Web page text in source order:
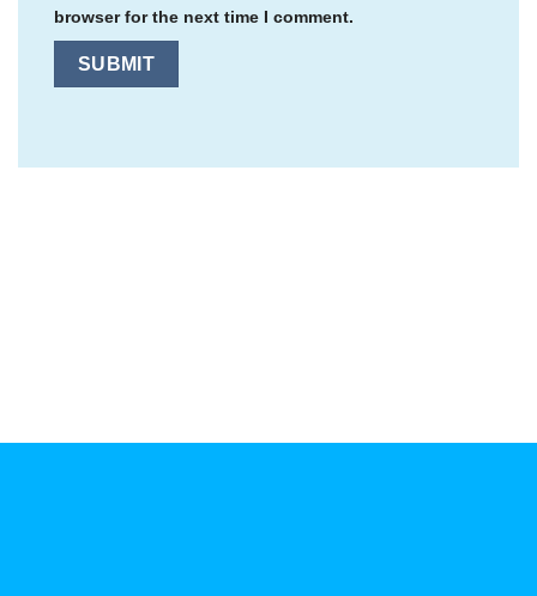
browser for the next time I comment.